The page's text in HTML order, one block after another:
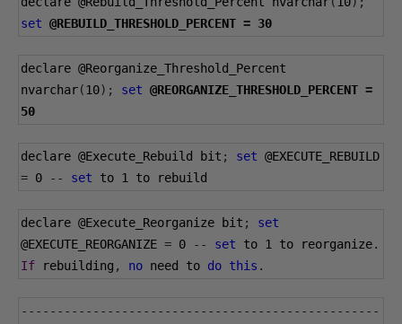
set @REBUILD_THRESHOLD_PERCENT = 30
declare @Reorganize_Threshold_Percent
nvarchar(10); set @REORGANIZE_THRESHOLD_PERCENT =
50
declare @Execute_Rebuild bit ; set @EXECUTE_REBUILD
= 0 -- set to 1 to rebuild
declare @Execute_Reorganize bit ;
set
@EXECUTE_REORGANIZE = 0 -- set to 1 to reorganize.
If rebuilding , no need to do this .
--------------------------------------------------